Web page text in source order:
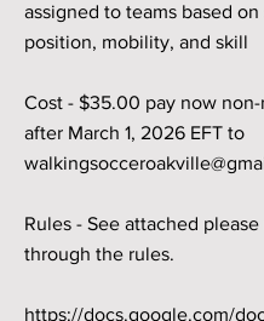
assigned to teams based on
position, mobility, and skill
Cost - $35.00 pay now
after March 1, 2026 EFT to
Rules - See attached please
through the rules.
https://docs.google.com/